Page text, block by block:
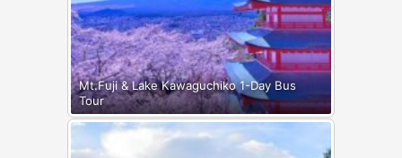
Mt.Fuji & Lake Kawaguchiko 1-Day Bus
Tour